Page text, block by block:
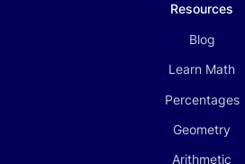
Resources
Blog
Learn Math
Percentages
Geometry
Arithmetic